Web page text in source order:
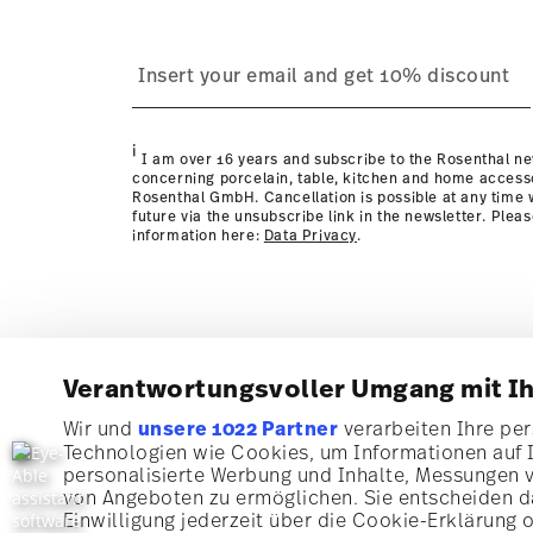
Verantwortungsvoller Umgang mit
Wir und unsere 1022 Partner verarbeiten Ihre
Technologien wie Cookies, um Informationen
personalisierte Werbung und Inhalte,
von Angeboten zu ermöglichen. Sie entscheiden
Einwilligung jederzeit über die Cookie-Erklärung
i I am over 16 years and subscribe to the Rosenthal
concerning porcelain, table, kitchen and home
Rosenthal GmbH. Cancellation is possible at any
future via the unsubscribe link in the newsletter.
information here: Data Privacy.
Subscribe to our newsletter and receive a 10%
Stay informed about news, trends, and